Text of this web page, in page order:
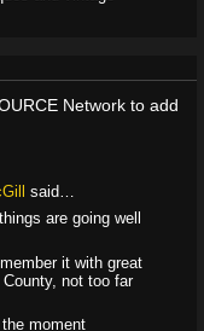
Network to add
said…
are going well
it with great
not too far
moment